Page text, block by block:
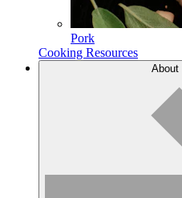
Pork
Cooking Resources
About